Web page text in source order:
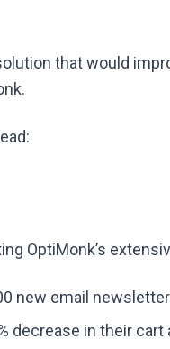
that would
OptiMonk’s
new email
decrease in their